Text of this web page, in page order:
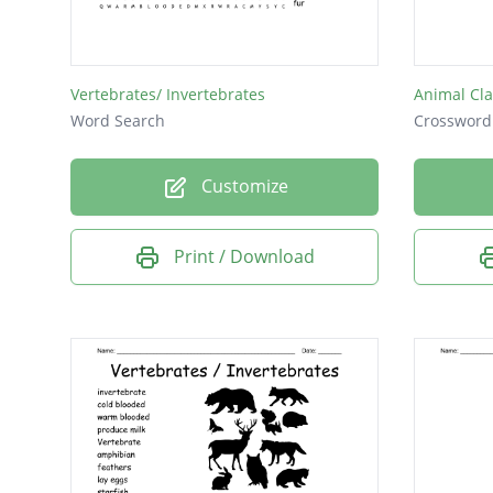
Vertebrates/ Invertebrates
Word Search
Customize
Print / Download
Animal
Crossword